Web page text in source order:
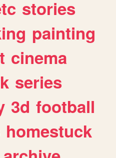
stories
painting
cinema
series
3d football
homestuck